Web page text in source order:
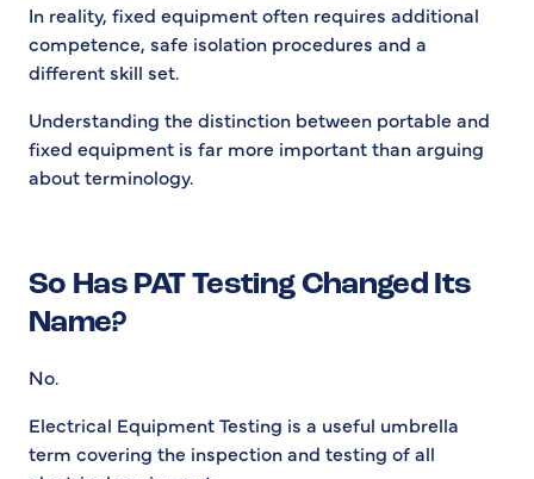
In reality, fixed equipment often requires additional
competence, safe isolation procedures and a
different skill set.
Understanding the distinction between portable and
fixed equipment is far more important than arguing
about terminology.
So Has PAT Testing Changed Its
Name?
No.
Electrical Equipment Testing is a useful umbrella
term covering the inspection and testing of all